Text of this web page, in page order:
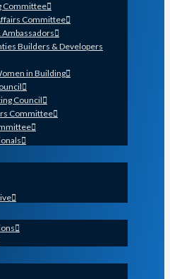
Committee
Committee
Builders & Developers
in Building
Council
Committee